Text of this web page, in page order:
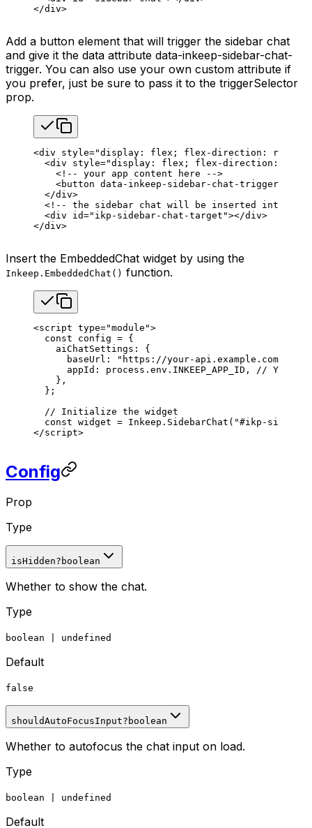
</div>
Add a button element that will trigger the sidebar chat
and give it the data attribute data-inkeep-sidebar-chat-
trigger. You can also use your own custom attribute if
you prefer, just be sure to pass it to the triggerSelector
prop.
<div style="display: flex; flex-direction: row;
  <
div style="display: flex; flex-direction:
    <!-- your app content here -->
    <
button data-inkeep-sidebar-chat-trigger
  </
div>
<!-- the sidebar chat will be inserted into
  <
div id="ikp-sidebar-chat-target"></div>
</div>
Insert the EmbeddedChat widget by using the
Inkeep.EmbeddedChat() function.
<script type="module">
  const
config = {
    aiChatSettings
: {
      baseUrl
: "https://your-api.example.com"
      appId
: process . env . INKEEP_APP_ID ,
// Your
    },
  };
  // Initialize the widget
  const
widget = Inkeep . SidebarChat ( "#ikp-
</script>
Config
Prop
Type
isHidden? boolean
Whether to show the chat.
Type
boolean undefined
Default
false
shouldAutoFocusInput? boolean
Whether to autofocus the chat input on load.
Type
boolean undefined
Default